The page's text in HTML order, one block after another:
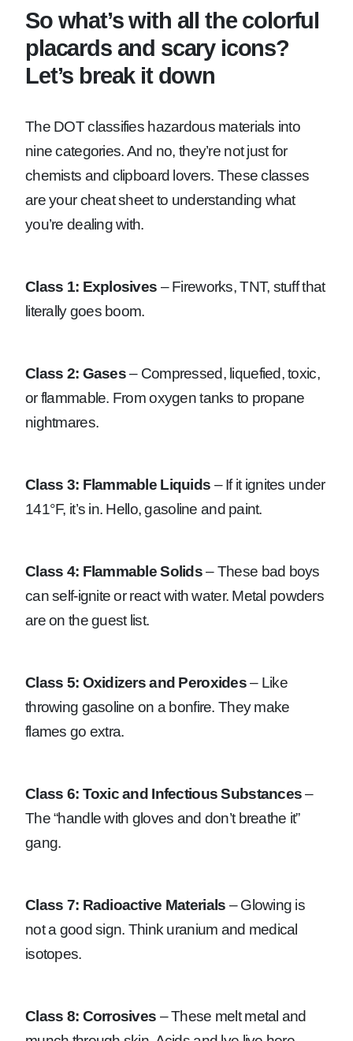
So what’s with all the colorful
placards and scary icons?
Let’s break it down
The DOT classifies hazardous materials into
nine categories. And no, they’re not just for
chemists and clipboard lovers. These classes
are your cheat sheet to understanding what
you’re dealing with.
Class 1: Explosives – Fireworks, TNT, stuff that
literally goes boom.
Class 2: Gases– Compressed, liquefied, toxic,
or flammable. From oxygen tanks to propane
nightmares.
Class 3: Flammable Liquids – If it ignites under
141°F, it’s in. Hello, gasoline and paint.
Class 4: Flammable Solids– These bad boys
can self-ignite or react with water. Metal powders
are on the guest list.
Class 5: Oxidizers and Peroxides– Like
throwing gasoline on a bonfire. They make
flames go extra.
Class 6: Toxic and Infectious Substances–
The “handle with gloves and don’t breathe it”
gang.
Class 7: Radioactive Materials – Glowing is
not a good sign. Think uranium and medical
isotopes.
Class 8: Corrosives – These melt metal and